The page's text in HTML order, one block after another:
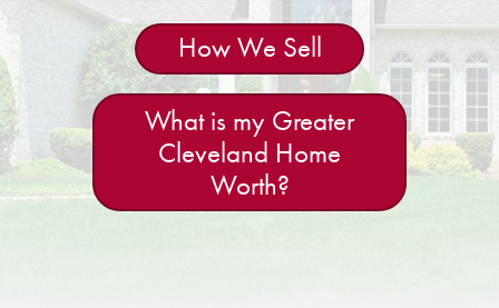
How We Sell
What is my Greater
Cleveland Home
Worth?